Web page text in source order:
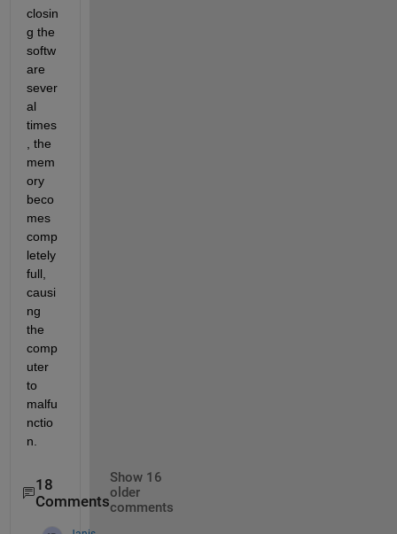
closin
g the
softw
are
sever
al
times
, the
mem
ory
beco
mes
comp
letely
full,
causi
ng
the
comp
uter
to
malfu
nctio
n.
18
Comments
Show 16
older
comments